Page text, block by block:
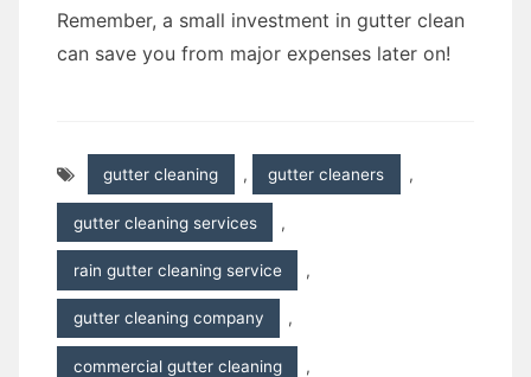
Remember, a small investment in gutter clean
can save you from major expenses later on!
gutter cleaning , gutter cleaners ,
gutter cleaning services ,
rain gutter cleaning service ,
gutter cleaning company ,
commercial gutter cleaning ,